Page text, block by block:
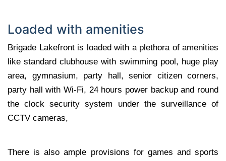
Loaded with amenities
Brigade Lakefront is loaded with a plethora of amenities
like standard clubhouse with swimming pool, huge play
area, gymnasium, party hall, senior citizen corners,
party hall with Wi-Fi, 24 hours power backup and round
the clock security system under the surveillance of
CCTV cameras,
There is also ample provisions for games and sports